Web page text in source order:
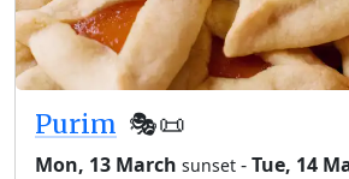
Purim 🎭️📜
Mon, 13 March sunset -Tue, 14